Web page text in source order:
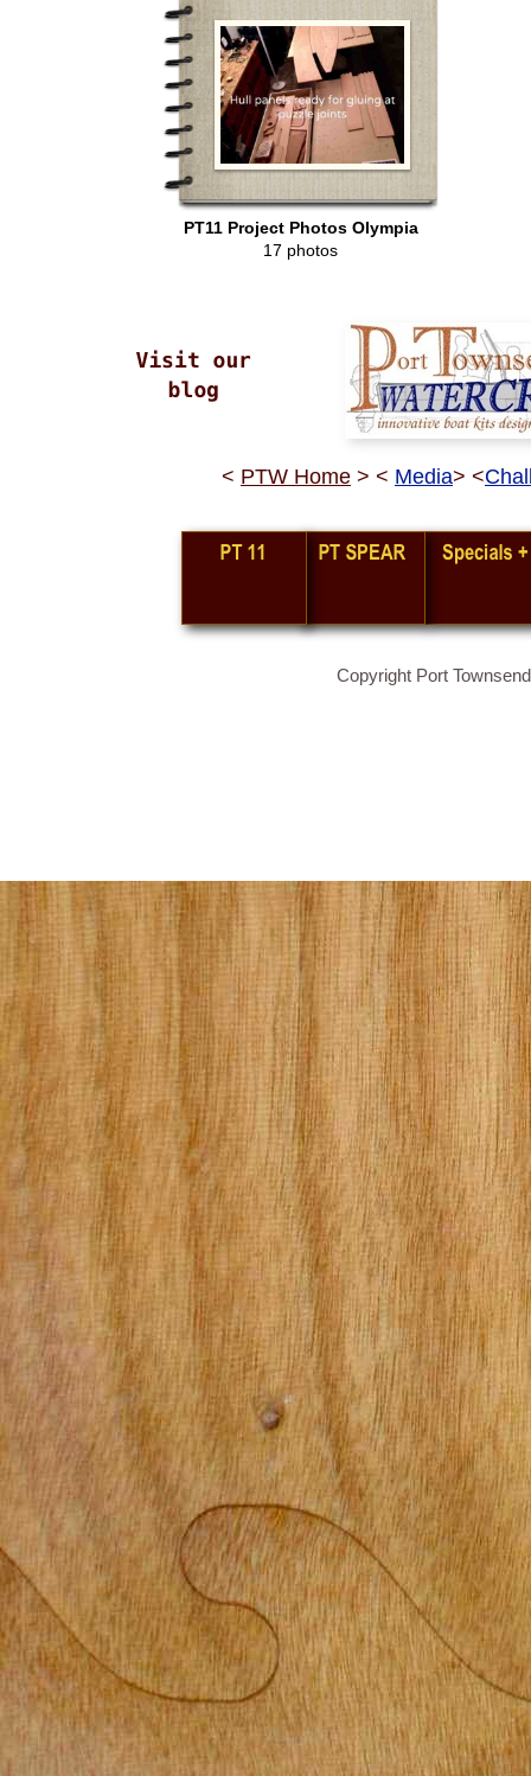
PT11 Project Photos Olympia
17 photos
< PTW Home > < Media> <
Copyright Port